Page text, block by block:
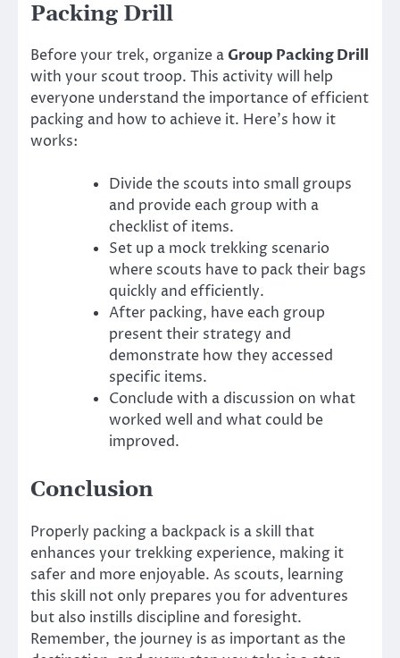
Packing Drill
Before your trek, organize a Group Packing Drill
with your scout troop. This activity will help
everyone understand the importance of efficient
packing and how to achieve it. Here’s how it
works:
Divide the scouts into small groups
and provide each group with a
checklist of items.
Set up a mock trekking scenario
where scouts have to pack their bags
quickly and efficiently.
After packing, have each group
present their strategy and
demonstrate how they accessed
specific items.
Conclude with a discussion on what
worked well and what could be
improved.
Conclusion
Properly packing a backpack is a skill that
enhances your trekking experience, making it
safer and more enjoyable. As scouts, learning
this skill not only prepares you for adventures
but also instills discipline and foresight.
Remember, the journey is as important as the